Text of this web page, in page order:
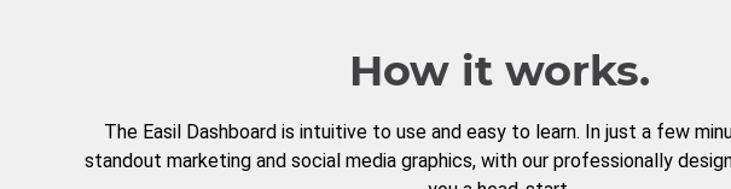
How it works.
The Easil Dashboard is intuitive to use and easy to learn. In just a few
standout marketing and social media graphics, with our professionally